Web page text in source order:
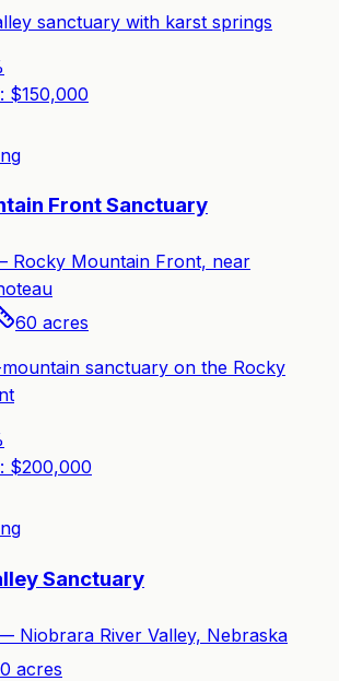
sanctuary with karst springs
$150,000
Front Sanctuary
Rocky Mountain Front, near
60 acres
sanctuary on the Rocky
$200,000
Sanctuary
Niobrara River Valley, Nebraska
acres